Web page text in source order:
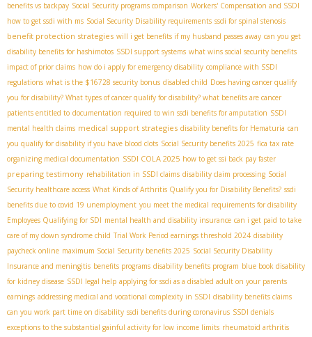
benefits vs backpay Social Security programs comparison Workers' Compensation and SSDI
how to get ssdi with ms Social Security Disability requirements ssdi for spinal stenosis
benefit protection strategies will i get benefits if my husband passes away can you get
disability benefits for hashimotos SSDI support systems what wins social security benefits
impact of prior claims how do i apply for emergency disability compliance with SSDI
regulations what is the $16728 security bonus disabled child Does having cancer qualify
you for disability? What types of cancer qualify for disability? what benefits are cancer
patients entitled to documentation required to win ssdi benefits for amputation SSDI
mental health claims medical support strategies disability benefits for Hematuria can
you qualify for disability if you have blood clots Social Security benefits 2025 fica tax rate
organizing medical documentation SSDI COLA 2025 how to get ssi back pay faster
preparing testimony rehabilitation in SSDI claims disability claim processing Social
Security healthcare access What Kinds of Arthritis Qualify you for Disability Benefits? ssdi
benefits due to covid 19 unemployment you meet the medical requirements for disability
Employees Qualifying for SDI mental health and disability insurance can i get paid to take
care of my down syndrome child Trial Work Period earnings threshold 2024 disability
paycheck online maximum Social Security benefits 2025 Social Security Disability
Insurance and meningitis benefits programs disability benefits program blue book disability
for kidney disease SSDI legal help applying for ssdi as a disabled adult on your parents
earnings addressing medical and vocational complexity in SSDI disability benefits claims
can you work part time on disability ssdi benefits during coronavirus SSDI denials
exceptions to the substantial gainful activity for low income limits rheumatoid arthritis